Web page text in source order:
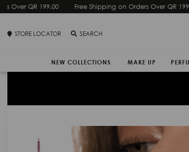
Free Shipping on Orders Over
STORE LOCATOR SEARCH
NEW COLLECTIONS MAKE UP